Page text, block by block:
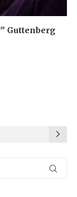
Guttenberg